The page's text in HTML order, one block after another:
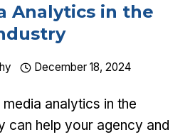
Analytics in the
December 18, 2024
analytics in the
can help your agency and